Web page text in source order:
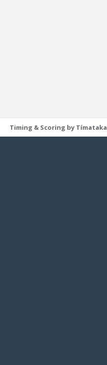
Timing & Scoring by Tímataka